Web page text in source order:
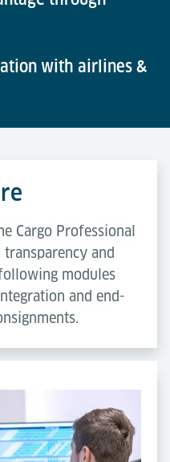
with airlines &
Cargo Professional
and
modules
and end-